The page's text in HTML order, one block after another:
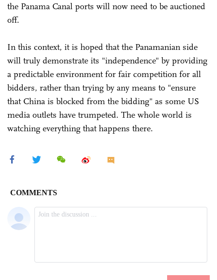
the Panama Canal ports will now need to be auctioned
off.
In this context, it is hoped that the Panamanian side
will truly demonstrate its "independence" by providing
a predictable environment for fair competition for all
bidders, rather than trying by any means to "ensure
that China is blocked from the bidding" as some US
media outlets have trumpeted. The whole world is
watching everything that happens there.